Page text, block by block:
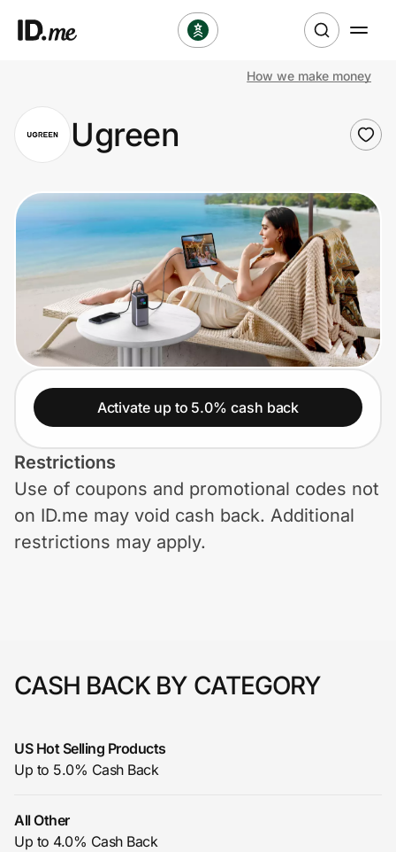
Clothing & Accessories
Health & Beauty
Sports & Outdoors
Travel & Entertainment
Lifestyle
Technology & Office
Home, Auto & Pets
Shopping & Delivery
Government
Help Center
Join Us
How we make money
Ugreen
Activate up to 5.0% cash back
Restrictions
Use of coupons and promotional codes not
on ID.me may void cash back. Additional
restrictions may apply.
CASH BACK BY CATEGORY
US Hot Selling Products
Up to 5.0% Cash Back
All Other
Up to 4.0% Cash Back